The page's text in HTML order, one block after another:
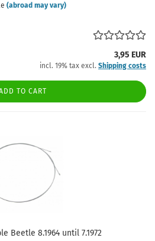
(abroad may vary)
3,95 EUR
incl. 19% tax excl. Shipping costs
TO CART
Beetle 8.1964 until 7.1972